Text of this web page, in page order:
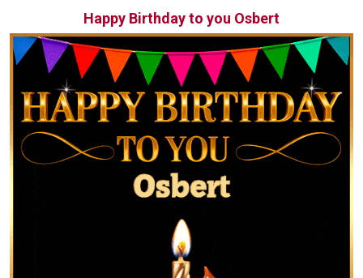
Happy Birthday to you Osbert